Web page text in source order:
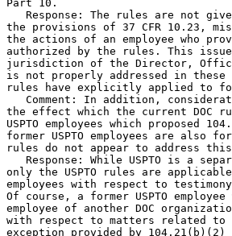
Part 10.
Response: The rules are not
the provisions of 37 CFR 10.23,
the actions of an employee who
authorized by the rules. This
jurisdiction of the Director,
is not properly addressed in these
rules have explicitly applied to
Comment: In addition,
the effect which the current DOC
USPTO employees which proposed
former USPTO employees are also
rules do not appear to address
Response: While USPTO is a
only the USPTO rules are
employees with respect to
Of course, a former USPTO
employee of another DOC
with respect to matters related to
exception provided by